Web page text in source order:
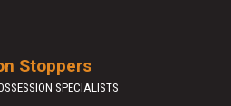
Stoppers
SPECIALISTS